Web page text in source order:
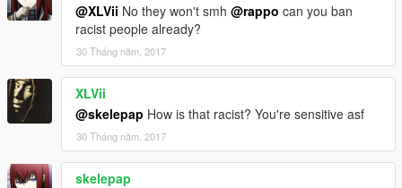
@XLVii No they won't smh @rappo can you ban
racist people already?
30 Tháng năm, 2017
XLVii
@skelepap How is that racist? You're sensitive asf
30 Tháng năm, 2017
skelepap